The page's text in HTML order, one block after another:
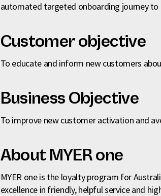
automated targeted onboarding journey
Customer objective
To educate and inform new customers
Business Objective
To improve new customer activation and
About MYER one
MYER one is the loyalty program for
excellence in friendly, helpful service and